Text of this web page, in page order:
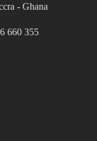
- Ghana
660 355